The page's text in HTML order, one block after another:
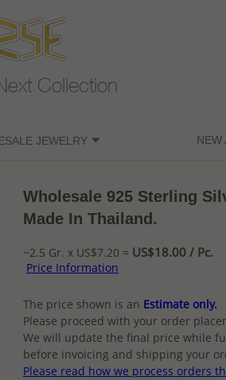
Collection
JEWELRY NEW
Wholesale 925 Sterling
Made In Thailand.
~2.5 Gr. x US$7.20 = US$18.00 / Pc.
Price Information
The price shown is an Estimate only.
Please proceed with your order
We will update the final price while
before invoicing and shipping your
Please read how we process orders